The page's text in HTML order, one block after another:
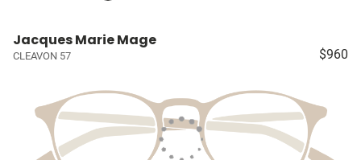
Jacques Marie Mage
CLEAVON 57 $960